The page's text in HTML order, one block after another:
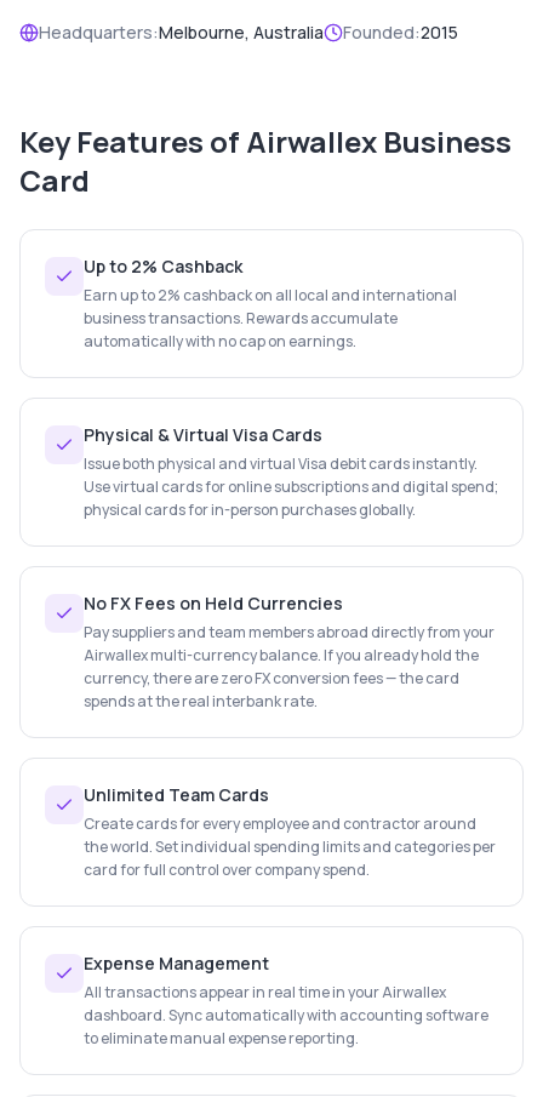
Headquarters:Melbourne, Australia Founded:2015
Key Features of Airwallex Business
Card
Up to 2% Cashback
Earn up to 2% cashback on all local and international
business transactions. Rewards accumulate
automatically with no cap on earnings.
Physical & Virtual Visa Cards
Issue both physical and virtual Visa debit cards instantly.
Use virtual cards for online subscriptions and digital spend;
physical cards for in-person purchases globally.
No FX Fees on Held Currencies
Pay suppliers and team members abroad directly from your
Airwallex multi-currency balance. If you already hold the
currency, there are zero FX conversion fees — the card
spends at the real interbank rate.
Unlimited Team Cards
Create cards for every employee and contractor around
the world. Set individual spending limits and categories per
card for full control over company spend.
Expense Management
All transactions appear in real time in your Airwallex
dashboard. Sync automatically with accounting software
to eliminate manual expense reporting.